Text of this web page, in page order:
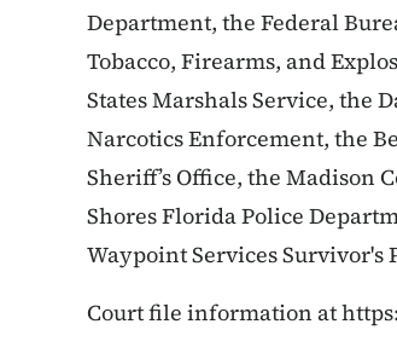
Department, the Federal
Tobacco, Firearms, and
States Marshals Service, the
Narcotics Enforcement, the
Sheriff’s Office, the Madison
Shores Florida Police
Waypoint Services Survivor's
Court file information at